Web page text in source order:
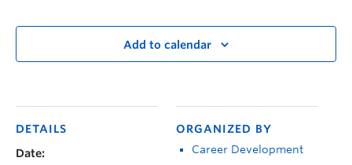
Add to calendar
DETAILS
Date:
ORGANIZED BY
Career Development